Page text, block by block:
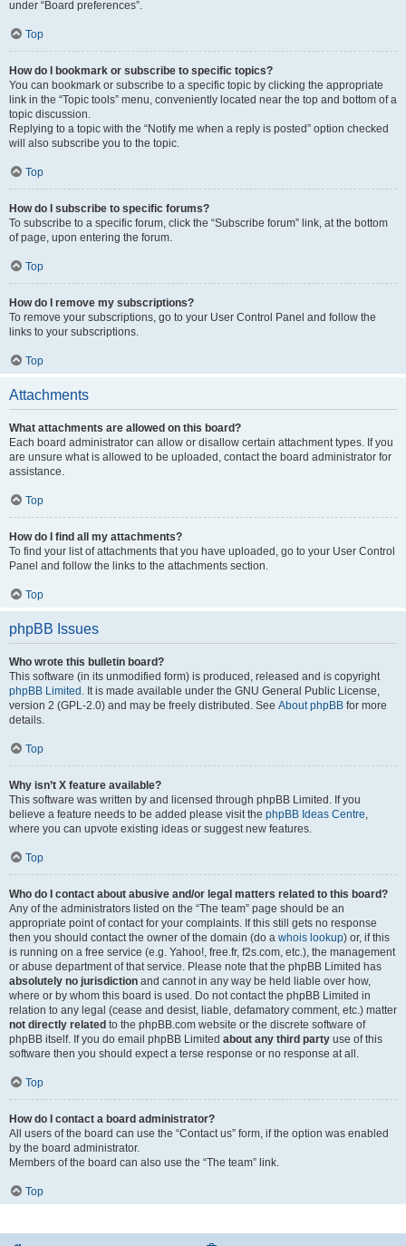
under “Board preferences”.
Top
How do I bookmark or subscribe to specific topics?
You can bookmark or subscribe to a specific topic by clicking the appropriate
link in the “Topic tools” menu, conveniently located near the top and bottom of a
topic discussion.
Replying to a topic with the “Notify me when a reply is posted” option checked
will also subscribe you to the topic.
Top
How do I subscribe to specific forums?
To subscribe to a specific forum, click the “Subscribe forum” link, at the bottom
of page, upon entering the forum.
Top
How do I remove my subscriptions?
To remove your subscriptions, go to your User Control Panel and follow the
links to your subscriptions.
Top
Attachments
What attachments are allowed on this board?
Each board administrator can allow or disallow certain attachment types. If you
are unsure what is allowed to be uploaded, contact the board administrator for
assistance.
Top
How do I find all my attachments?
To find your list of attachments that you have uploaded, go to your User Control
Panel and follow the links to the attachments section.
Top
phpBB Issues
Who wrote this bulletin board?
This software (in its unmodified form) is produced, released and is copyright
phpBB Limited . It is made available under the GNU General Public License,
version 2 (GPL-2.0) and may be freely distributed. See About phpBB for more
details.
Top
Why isn’t X feature available?
This software was written by and licensed through phpBB Limited. If you
believe a feature needs to be added please visit the phpBB Ideas Centre
where you can upvote existing ideas or suggest new features.
Top
Who do I contact about abusive and/or legal matters related to this board?
Any of the administrators listed on the “The team” page should be an
appropriate point of contact for your complaints. If this still gets no response
then you should contact the owner of the domain (do a whois lookup) or, if this
is running on a free service (e.g. Yahoo!, free.fr, f2s.com, etc.), the management
or abuse department of that service. Please note that the phpBB Limited has
absolutely no jurisdiction and cannot in any way be held liable over how,
where or by whom this board is used. Do not contact the phpBB Limited in
relation to any legal (cease and desist, liable, defamatory comment, etc.) matter
not directly related to the phpBB.com website or the discrete software of
phpBB itself. If you do email phpBB Limited about any third party use of this
software then you should expect a terse response or no response at all.
Top
How do I contact a board administrator?
All users of the board can use the “Contact us” form, if the option was enabled
by the board administrator.
Members of the board can also use the “The team” link.
Top